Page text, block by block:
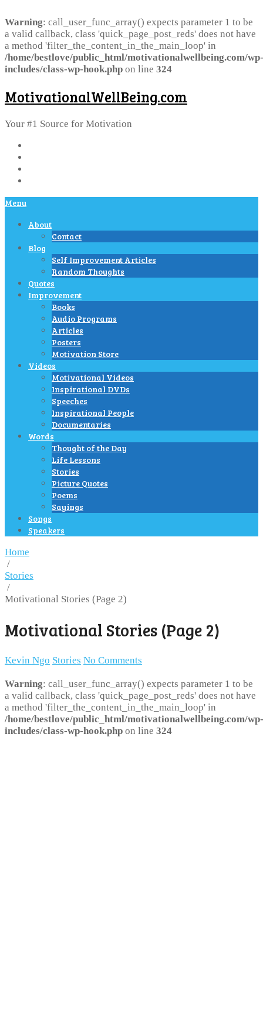
Warning: call_user_func_array() expects parameter 1 to be
a valid callback, class 'quick_page_post_reds' does not have
a method 'filter_the_content_in_the_main_loop' in
/home/bestlove/public_html/motivationalwellbeing.com/wp-
includes/class-wp-hook.php on line 324
MotivationalWellBeing.com
Your #1 Source for Motivation
Menu
About
Contact
Blog
Self Improvement Articles
Random Thoughts
Quotes
Improvement
Books
Audio Programs
Articles
Posters
Motivation Store
Videos
Motivational Videos
Inspirational DVDs
Speeches
Inspirational People
Documentaries
Words
Thought of the Day
Life Lessons
Stories
Picture Quotes
Poems
Sayings
Songs
Speakers
Home
/
Stories
/
Motivational Stories (Page 2)
Motivational Stories (Page 2)
Kevin Ngo Stories No Comments
Warning: call_user_func_array() expects parameter 1 to be
a valid callback, class 'quick_page_post_reds' does not have
a method 'filter_the_content_in_the_main_loop' in
/home/bestlove/public_html/motivationalwellbeing.com/wp-
includes/class-wp-hook.php on line 324